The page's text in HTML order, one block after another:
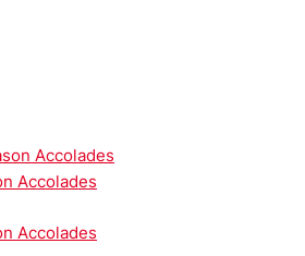
Accolades
Accolades